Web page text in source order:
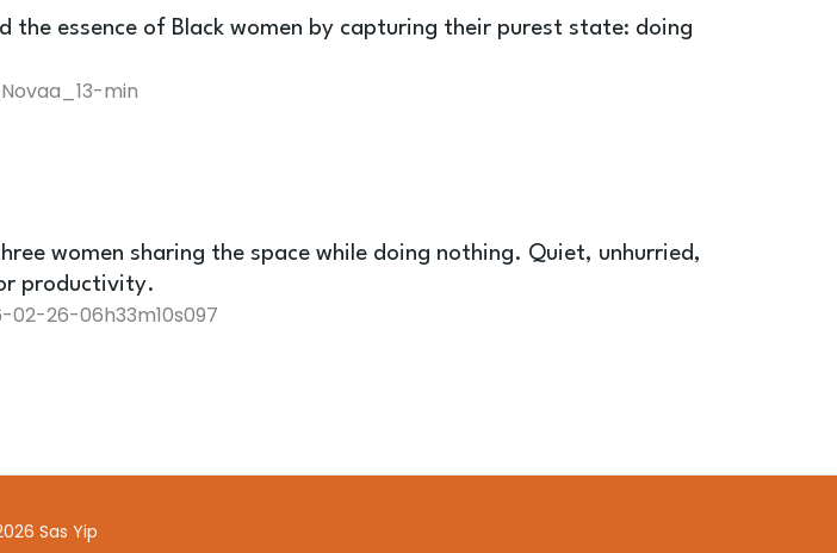
the essence of Black women by capturing their purest state: doing
women sharing the space while doing nothing. Quiet, unhurried,
productivity.
Sas Yip